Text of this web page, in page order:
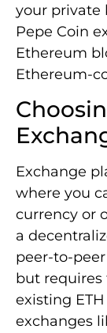
your private
Pepe Coin
Ethereum
Ethereum-
Exchange
where you
currency or
a
peer-to-
but
existing
exchanges